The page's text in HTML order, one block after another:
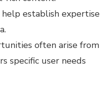
establish expertise
often arise from
specific user needs